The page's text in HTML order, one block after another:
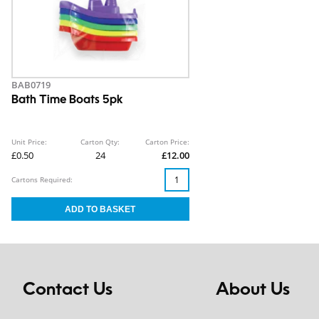
BAB0719
Bath Time Boats 5pk
Unit Price:
£0.50
Carton Qty:
24
Carton Price:
£12.00
Cartons Required:
Contact Us About Us